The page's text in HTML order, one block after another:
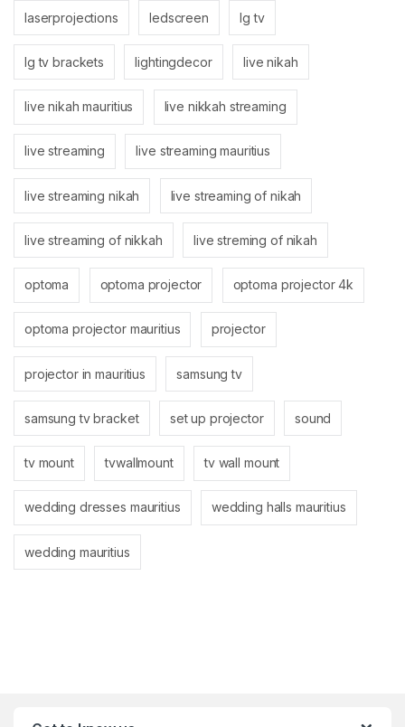
laserprojections ledscreen lg tv
lg tv brackets lightingdecor live nikah
live nikah mauritius live nikkah streaming
live streaming live streaming mauritius
live streaming nikah live streaming of nikah
live streaming of nikkah live streming of nikah
optoma optoma projector optoma projector 4k
optoma projector mauritius projector
projector in mauritius samsung tv
samsung tv bracket set up projector sound
tv mount tvwallmount tv wall mount
wedding dresses mauritius wedding halls mauritius
wedding mauritius